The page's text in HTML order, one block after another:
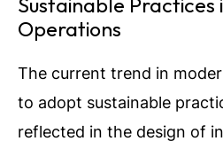
Operations
The current trend in
to adopt sustainable
reflected in the design of